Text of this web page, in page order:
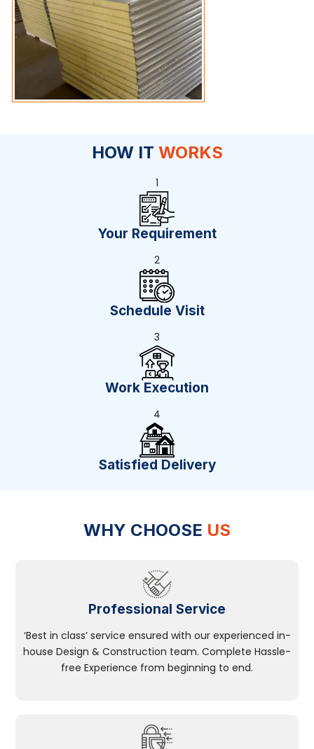
HOW IT WORKS
1
Your Requirement
2
Schedule Visit
3
Work Execution
4
Satisfied Delivery
WHY CHOOSE US
Professional Service
‘Best in class’ service ensured with our experienced in-
house Design & Construction team. Complete Hassle-
free Experience from beginning to end.